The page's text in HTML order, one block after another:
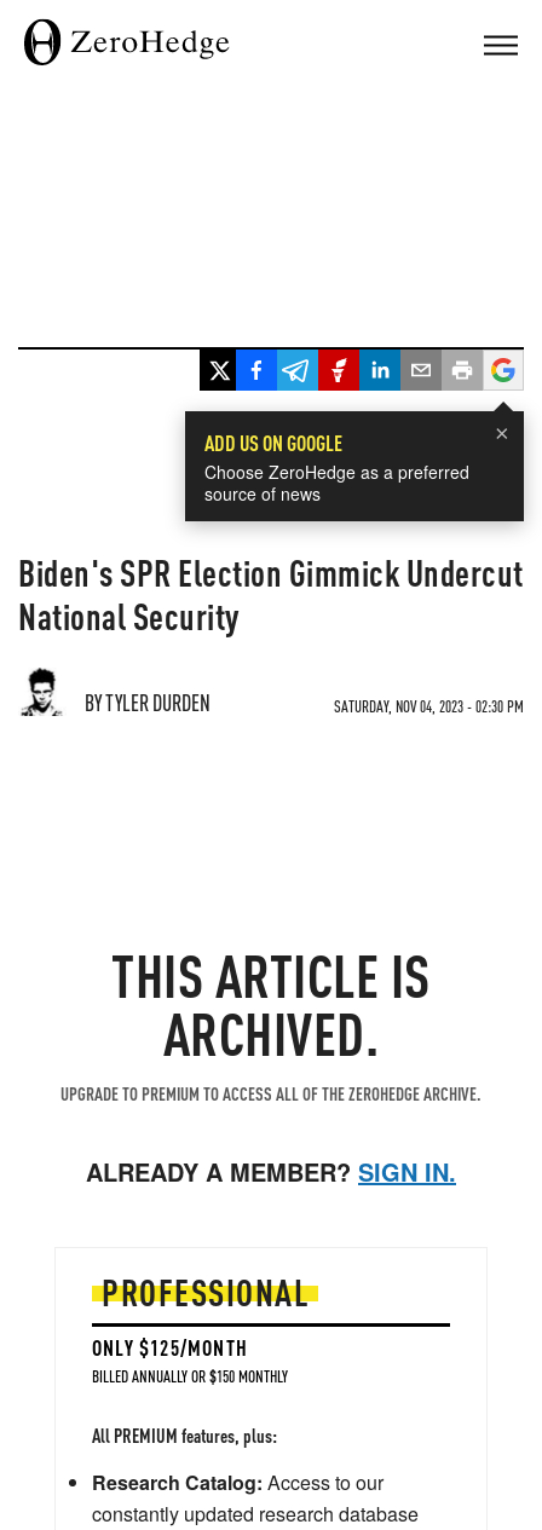
×
ADD US ON GOOGLE
Choose ZeroHedge as a preferred
source of news
Biden's SPR Election Gimmick Undercut
National Security
BY TYLER DURDEN SATURDAY, NOV 04, 2023 - 02:30 PM
THIS ARTICLE IS
ARCHIVED.
UPGRADE TO PREMIUM TO ACCESS ALL OF THE ZEROHEDGE ARCHIVE.
ALREADY A MEMBER? SIGN IN.
PROFESSIONAL
ONLY $125/MONTH
BILLED ANNUALLY OR $150 MONTHLY
All PREMIUM features, plus:
Research Catalog: Access to our
constantly updated research database